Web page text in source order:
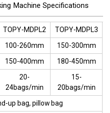
Machine Specifications
TOPY-MDPL2
TOPY-MDPL3
100-260mm
150-300mm
150-400mm
180-450mm
20-
24bags/min
15-
20bags/min
up bag, pillow bag